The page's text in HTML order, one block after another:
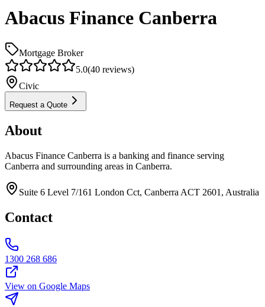
Abacus Finance Canberra
Mortgage Broker
5.0(40 reviews)
Civic
Request a Quote
About
Abacus Finance Canberra is a banking and finance serving
Canberra and surrounding areas in Canberra.
Suite 6 Level 7/161 London Cct, Canberra ACT 2601, Australia
Contact
1300 268 686
View on Google Maps